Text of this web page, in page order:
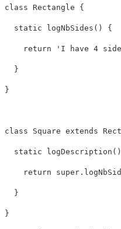
class Rectangle {
  static logNbSides() {
return 'I have 4
  }
}
class Square extends
static
return
  }
}